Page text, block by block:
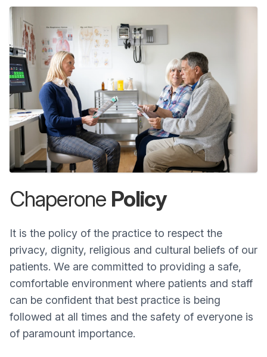
Chaperone Policy
It is the policy of the practice to respect the
privacy, dignity, religious and cultural beliefs of our
patients. We are committed to providing a safe,
comfortable environment where patients and staff
can be confident that best practice is being
followed at all times and the safety of everyone is
of paramount importance.